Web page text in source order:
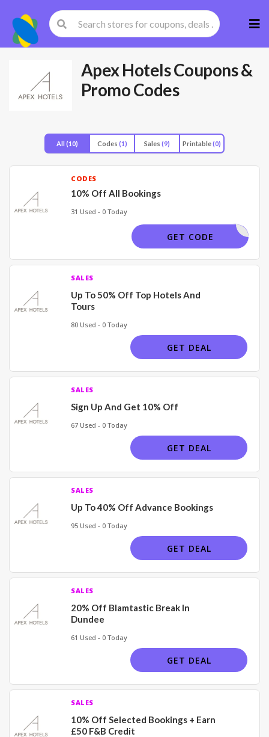
to
Apex HotelsCoupons &
Promo Codes
All (10) Codes (1) Sales (9) Printable(0)
CODES
10% Off All Bookings
31 Used - 0 Today
SUITE
GET CODE
SALES
Up To 50% Off Top Hotels And
Tours
80 Used - 0 Today
GET DEAL
SALES
Sign Up And Get 10% Off
67 Used - 0 Today
GET DEAL
SALES
Up To 40% Off Advance Bookings
95 Used - 0 Today
GET DEAL
SALES
20% Off Blamtastic Break In
Dundee
61 Used - 0 Today
GET DEAL
SALES
10% Off Selected Bookings + Earn
£50 F&B Credit